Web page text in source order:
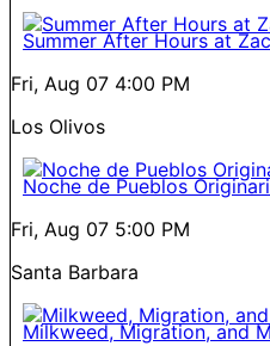
Summer After Hours at
Fri, Aug 07 4:00 PM
Los Olivos
Noche de Pueblos
Fri, Aug 07 5:00 PM
Santa Barbara
Milkweed, Migration, and